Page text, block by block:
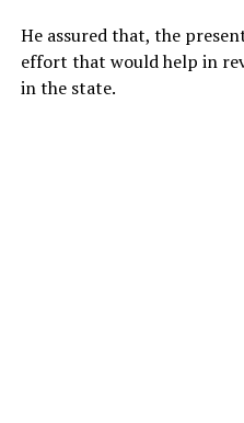
He assured that, the
effort that would help in
in the state.